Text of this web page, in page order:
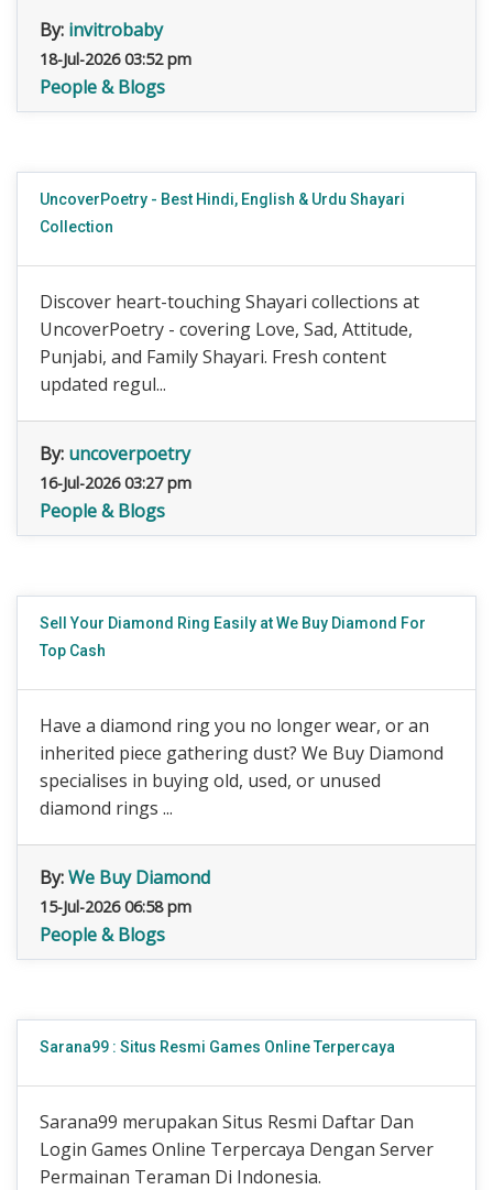
By: invitrobaby
18-Jul-2026 03:52 pm
People & Blogs
UncoverPoetry - Best Hindi, English & Urdu Shayari
Collection
Discover heart-touching Shayari collections at
UncoverPoetry - covering Love, Sad, Attitude,
Punjabi, and Family Shayari. Fresh content
updated regul...
By: uncoverpoetry
16-Jul-2026 03:27 pm
People & Blogs
Sell Your Diamond Ring Easily at We Buy Diamond For
Top Cash
Have a diamond ring you no longer wear, or an
inherited piece gathering dust? We Buy Diamond
specialises in buying old, used, or unused
diamond rings ...
By:We Buy Diamond
15-Jul-2026 06:58 pm
People & Blogs
Sarana99 : Situs Resmi Games Online Terpercaya
Sarana99 merupakan Situs Resmi Daftar Dan
Login Games Online Terpercaya Dengan Server
Permainan Teraman Di Indonesia.